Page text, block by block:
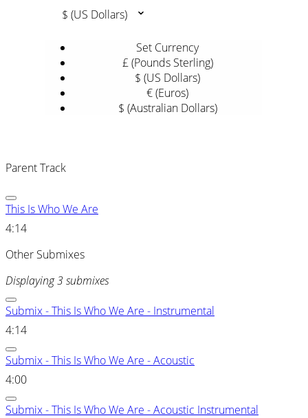
$ (US Dollars)
Set Currency
£ (Pounds Sterling)
$ (US Dollars)
€ (Euros)
$ (Australian Dollars)
Parent Track
This Is Who We Are
4:14
Other Submixes
Displaying 3 submixes
Submix - This Is Who We Are - Instrumental
4:14
Submix - This Is Who We Are - Acoustic
4:00
Submix - This Is Who We Are - Acoustic Instrumental